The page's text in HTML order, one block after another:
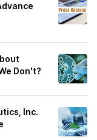
Don't?
Inc.